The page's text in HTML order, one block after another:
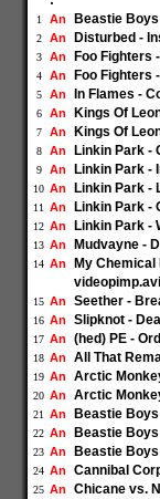
1 An Beastie
2 An Disturbed -
3 An Foo Fighters
4 An Foo Fighters
5 An In Flames -
6 An Kings Of
7 An Kings Of
8 An Linkin Park -
9 An Linkin Park -
10 An Linkin Park -
11 An Linkin Park -
12 An Linkin Park -
13 An Mudvayne -
14 An
My Chemical
videopimp.avi
15 An Seether -
16 An Slipknot -
17 An (hed) PE -
18 An All That
19 An Arctic
20 An Arctic
21 An Beastie
22 An Beastie
23 An Beastie
24 An Cannibal
25 An Chicane vs.